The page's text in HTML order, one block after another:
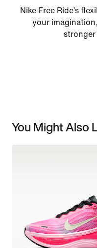
Nike Free Ride’s
your
stronger
You Might Also